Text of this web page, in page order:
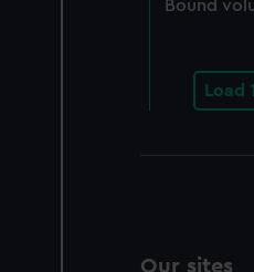
Bound
Load
Our sites